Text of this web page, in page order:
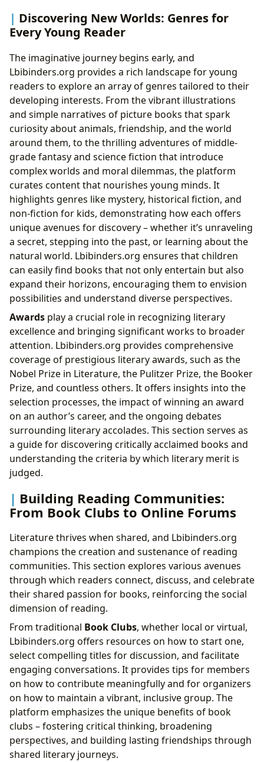
Discovering New Worlds: Genres for
Every Young Reader
The imaginative journey begins early, and
Lbibinders.org provides a rich landscape for young
readers to explore an array of genres tailored to their
developing interests. From the vibrant illustrations
and simple narratives of picture books that spark
curiosity about animals, friendship, and the world
around them, to the thrilling adventures of middle-
grade fantasy and science fiction that introduce
complex worlds and moral dilemmas, the platform
curates content that nourishes young minds. It
highlights genres like mystery, historical fiction, and
non-fiction for kids, demonstrating how each offers
unique avenues for discovery – whether it’s unraveling
a secret, stepping into the past, or learning about the
natural world. Lbibinders.org ensures that children
can easily find books that not only entertain but also
expand their horizons, encouraging them to envision
possibilities and understand diverse perspectives.
Awards play a crucial role in recognizing literary
excellence and bringing significant works to broader
attention. Lbibinders.org provides comprehensive
coverage of prestigious literary awards, such as the
Nobel Prize in Literature, the Pulitzer Prize, the Booker
Prize, and countless others. It offers insights into the
selection processes, the impact of winning an award
on an author’s career, and the ongoing debates
surrounding literary accolades. This section serves as
a guide for discovering critically acclaimed books and
understanding the criteria by which literary merit is
judged.
Building Reading Communities:
From Book Clubs to Online Forums
Literature thrives when shared, and Lbibinders.org
champions the creation and sustenance of reading
communities. This section explores various avenues
through which readers connect, discuss, and celebrate
their shared passion for books, reinforcing the social
dimension of reading.
From traditional Book Clubs, whether local or virtual,
Lbibinders.org offers resources on how to start one,
select compelling titles for discussion, and facilitate
engaging conversations. It provides tips for members
on how to contribute meaningfully and for organizers
on how to maintain a vibrant, inclusive group. The
platform emphasizes the unique benefits of book
clubs – fostering critical thinking, broadening
perspectives, and building lasting friendships through
shared literary journeys.